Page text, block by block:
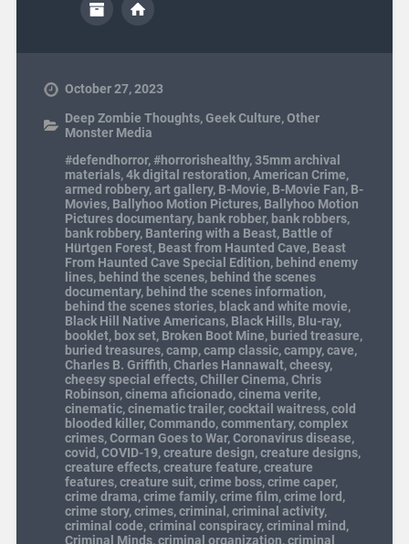
October 27, 2023
Deep Zombie Thoughts,Geek Culture,Other
Monster Media
#defendhorror,#horrorishealthy,35mm archival
materials,4k digital restoration,American Crime,
armed robbery,art gallery, B-Movie, B-Movie Fan, B-
Movies, Ballyhoo Motion Pictures, Ballyhoo Motion
Pictures documentary, bank robber, bank robbers,
bank robbery, Bantering with a Beast, Battle of
Hürtgen Forest, Beast from Haunted Cave, Beast
From Haunted Cave Special Edition, behind enemy
lines, behind the scenes, behind the scenes
documentary, behind the scenes information,
behind the scenes stories, black and white movie,
Black Hill Native Americans, Black Hills, Blu-ray,
booklet, box set, Broken Boot Mine, buried treasure,
buried treasures,camp,camp classic,campy,cave,
Charles B. Griffith,Charles Hannawalt,cheesy,
cheesy special effects,Chiller Cinema,Chris
Robinson,cinema aficionado,cinema verite,
cinematic,cinematic trailer,cocktail waitress,cold
blooded killer,Commando,commentary,complex
crimes,Corman Goes to War,Coronavirus disease,
covid ,COVID-19,creature design,creature designs,
creature effects,creature feature,creature
features,creature suit,crime boss,crime caper,
crime drama,crime family,crime film,crime lord ,
crime story,crimes,criminal ,criminal activity,
criminal code,criminal conspiracy,criminal mind ,
Criminal Minds,criminal organization,criminal